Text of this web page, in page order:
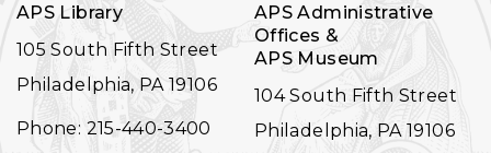
APS Library
105 South Fifth Street
Philadelphia, PA 19106
Phone: 215-440-3400
APS Administrative
Offices &
APS Museum
104 South Fifth Street
Philadelphia, PA 19106